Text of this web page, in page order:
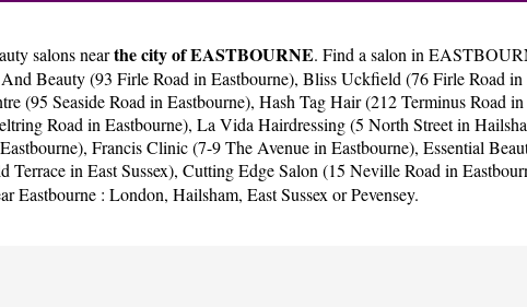
salons nearthe city of EASTBOURNE. Find a salon in
Beauty (93 Firle Road in Eastbourne), Bliss Uckfield (76 Firle Road in
(95 Seaside Road in Eastbourne), Hash Tag Hair (212 Terminus Road
Road in Eastbourne), La Vida Hairdressing (5 North Street in
, Francis Clinic (7-9 The Avenue in Eastbourne), Essential
Terrace in East Sussex), Cutting Edge Salon (15 Neville Road in
Eastbourne : London, Hailsham, East Sussex orPevensey.